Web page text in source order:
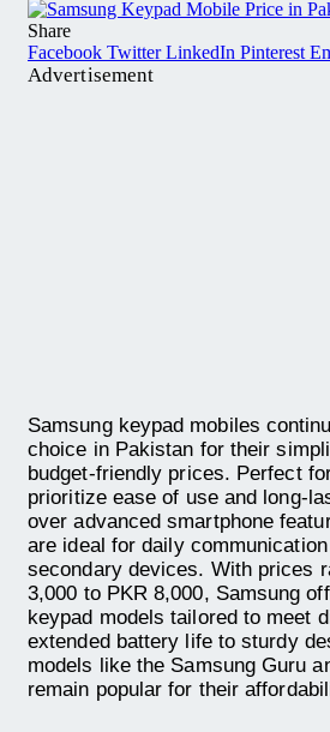
Share
Facebook Twitter LinkedIn Pinterest
Advertisement
Samsung keypad mobiles
choice in Pakistan for their
budget-friendly prices. Perfect
prioritize ease of use and long-
over advanced smartphone
are ideal for daily
secondary devices. With prices
3,000 to PKR 8,000, Samsung
keypad models tailored to meet
extended battery life to sturdy
models like the Samsung Guru
remain popular for their